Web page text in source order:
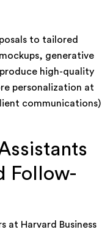
to tailored
generative
high-quality
personalization at
communications)
Follow-
at Harvard Business